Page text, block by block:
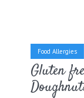
Food Allergies
Gluten